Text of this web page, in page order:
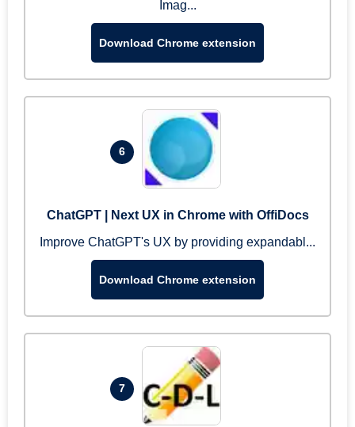
Imag...
Download Chrome extension
6
ChatGPT | Next UX in Chrome with OffiDocs
Improve ChatGPT's UX by providing expandabl...
Download Chrome extension
7